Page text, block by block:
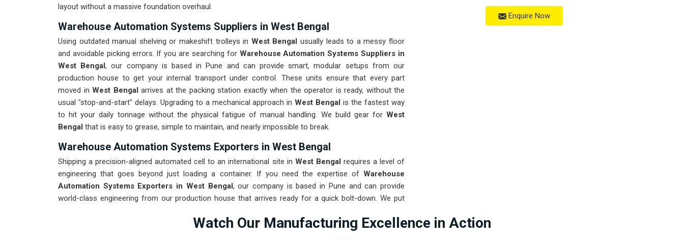
Enquire Now
layout without a massive foundation overhaul.
Warehouse Automation Systems Suppliers in West Bengal
Using outdated manual shelving or makeshift trolleys in West Bengalusually leads to a messy floor
and avoidable picking errors. If you are searching forWarehouse Automation Systems Suppliers in
West Bengal, our company is based in Pune and can provide smart, modular setups from our
production house to get your internal transport under control. These units ensure that every part
moved in West Bengal arrives at the packing station exactly when the operator is ready, without the
usual "stop-and-start" delays. Upgrading to a mechanical approach inWest Bengal is the fastest way
to hit your daily tonnage without the physical fatigue of manual handling. We build gear for West
Bengal that is easy to grease, simple to maintain, and nearly impossible to break.
Warehouse Automation Systems Exporters in West Bengal
Shipping a precision-aligned automated cell to an international site in West Bengal requires a level of
engineering that goes beyond just loading a container. If you need the expertise of Warehouse
Automation Systems Exporters in West Bengal , our company is based in Pune and can provide
world-class engineering from our production house that arrives ready for a quick bolt-down. We put
through the roughest ocean or air freight. Delivering a high-uptime solution forWest Bengalmeans
Watch Our Manufacturing Excellence in Action